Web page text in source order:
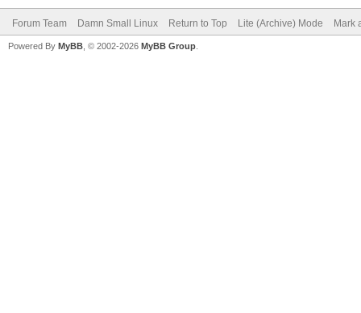
Forum Team Damn Small Linux Return to Top Lite (Archive) Mode Mark
Powered By MyBB , © 2002-2026 MyBB Group